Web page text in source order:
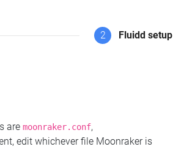
2 Fluidd setup
are moonraker.conf,
edit whichever file Moonraker is